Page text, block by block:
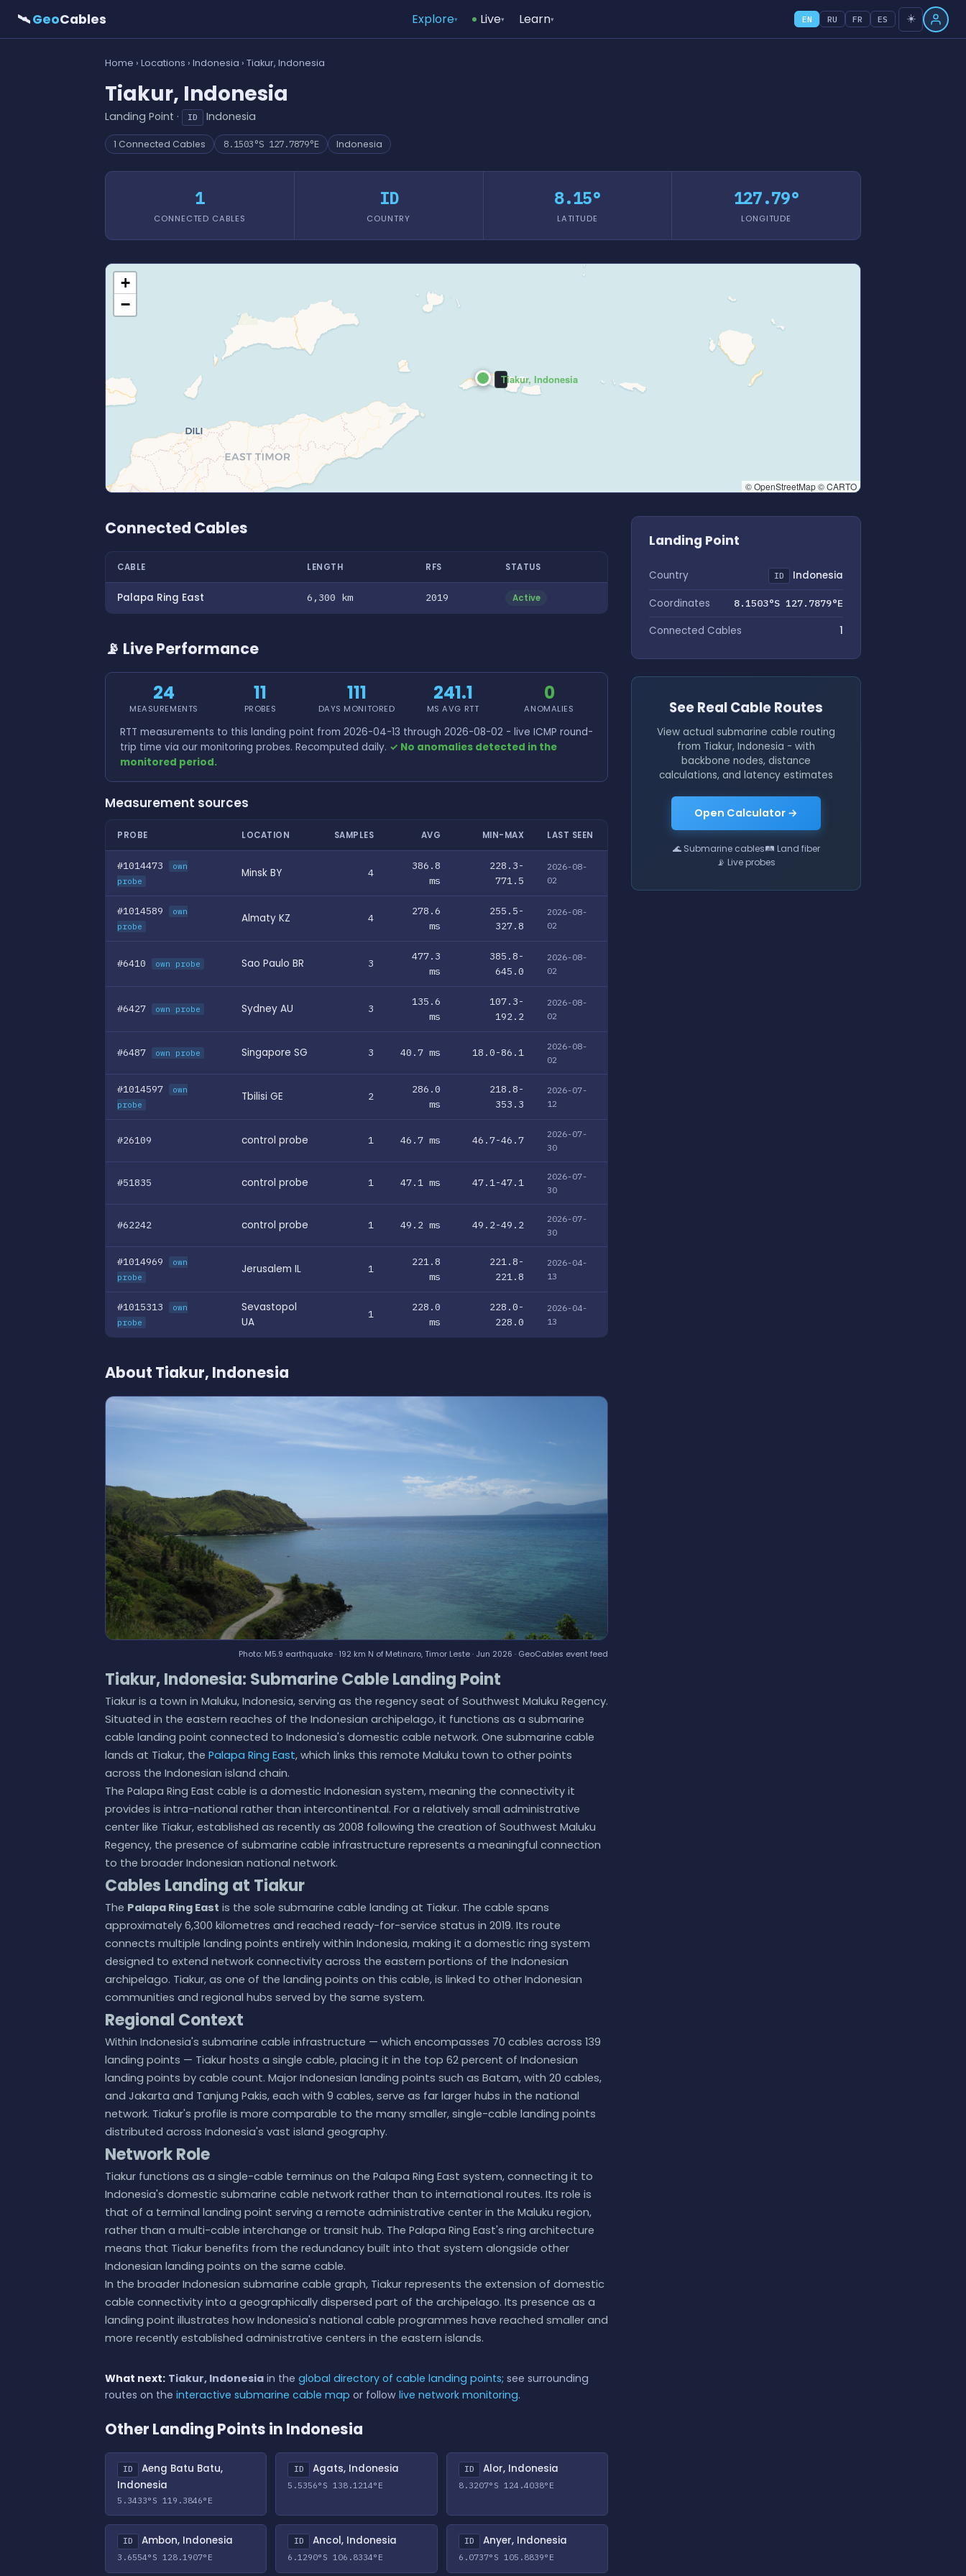
🛰GeoCables Explore▾ Live▾ Learn▾ EN RU FR ES ☀️
Home › Locations › Indonesia › Tiakur, Indonesia
Tiakur, Indonesia
Landing Point · ID Indonesia
1 Connected Cables 8.1503°S 127.7879°E Indonesia
1
CONNECTED CABLES
ID
COUNTRY
8.15°
LATITUDE
127.79°
LONGITUDE
Tiakur, Indonesia
+
−
© OpenStreetMap © CARTO
Connected Cables
CABLE LENGTH RFS STATUS
Palapa Ring East 6,300 km 2019 Active
📡 Live Performance
24
MEASUREMENTS
11
PROBES
111
DAYS MONITORED
241.1
MS AVG RTT
0
ANOMALIES
RTT measurements to this landing point from 2026-04-13 through 2026-08-02 - live ICMP round-
trip time via our monitoring probes. Recomputed daily. ✓ No anomalies detected in the
monitored period.
Measurement sources
PROBE LOCATION SAMPLES AVG MIN-MAX LAST SEEN
#1014473
own
probe
Minsk BY 4
386.8
ms
228.3-
771.5
2026-08-
02
#1014589
own
probe
Almaty KZ 4
278.6
ms
255.5-
327.8
2026-08-
02
#6410 own probe Sao Paulo BR 3
477.3
ms
385.8-
645.0
2026-08-
02
#6427 own probe Sydney AU 3
135.6
ms
107.3-
192.2
2026-08-
02
#6487 own probe Singapore SG 3 40.7 ms 18.0-86.1
2026-08-
02
#1014597
own
probe
Tbilisi GE 2
286.0
ms
218.8-
353.3
2026-07-
12
#26109 control probe 1 46.7 ms 46.7-46.7
2026-07-
30
#51835 control probe 1 47.1 ms 47.1-47.1
2026-07-
30
#62242 control probe 1 49.2 ms 49.2-49.2
2026-07-
30
#1014969
own
probe
Jerusalem IL 1
221.8
ms
221.8-
221.8
2026-04-
13
#1015313
own
probe
Sevastopol
UA
1
228.0
ms
228.0-
228.0
2026-04-
13
About Tiakur, Indonesia
Photo: M5.9 earthquake · 192 km N of Metinaro, Timor Leste · Jun 2026 · GeoCables event feed
Tiakur, Indonesia: Submarine Cable Landing Point
Tiakur is a town in Maluku, Indonesia, serving as the regency seat of Southwest Maluku Regency.
Situated in the eastern reaches of the Indonesian archipelago, it functions as a submarine
cable landing point connected to Indonesia's domestic cable network. One submarine cable
lands at Tiakur, the Palapa Ring East, which links this remote Maluku town to other points
across the Indonesian island chain.
The Palapa Ring East cable is a domestic Indonesian system, meaning the connectivity it
provides is intra-national rather than intercontinental. For a relatively small administrative
center like Tiakur, established as recently as 2008 following the creation of Southwest Maluku
Regency, the presence of submarine cable infrastructure represents a meaningful connection
to the broader Indonesian national network.
Cables Landing at Tiakur
The Palapa Ring East is the sole submarine cable landing at Tiakur. The cable spans
approximately 6,300 kilometres and reached ready-for-service status in 2019. Its route
connects multiple landing points entirely within Indonesia, making it a domestic ring system
designed to extend network connectivity across the eastern portions of the Indonesian
archipelago. Tiakur, as one of the landing points on this cable, is linked to other Indonesian
communities and regional hubs served by the same system.
Regional Context
Within Indonesia's submarine cable infrastructure — which encompasses 70 cables across 139
landing points — Tiakur hosts a single cable, placing it in the top 62 percent of Indonesian
landing points by cable count. Major Indonesian landing points such as Batam, with 20 cables,
and Jakarta and Tanjung Pakis, each with 9 cables, serve as far larger hubs in the national
network. Tiakur's profile is more comparable to the many smaller, single-cable landing points
distributed across Indonesia's vast island geography.
Network Role
Tiakur functions as a single-cable terminus on the Palapa Ring East system, connecting it to
Indonesia's domestic submarine cable network rather than to international routes. Its role is
that of a terminal landing point serving a remote administrative center in the Maluku region,
rather than a multi-cable interchange or transit hub. The Palapa Ring East's ring architecture
means that Tiakur benefits from the redundancy built into that system alongside other
Indonesian landing points on the same cable.
In the broader Indonesian submarine cable graph, Tiakur represents the extension of domestic
cable connectivity into a geographically dispersed part of the archipelago. Its presence as a
landing point illustrates how Indonesia's national cable programmes have reached smaller and
more recently established administrative centers in the eastern islands.
What next: Tiakur, Indonesia in the global directory of cable landing points; see surrounding
routes on the interactive submarine cable map or follow live network monitoring.
Other Landing Points in Indonesia
ID
Aeng Batu Batu,
Indonesia
5.3433°S 119.3846°E
ID Agats, Indonesia
5.5356°S 138.1214°E
ID Alor, Indonesia
8.3207°S 124.4038°E
ID Ambon, Indonesia
3.6554°S 128.1907°E
ID Ancol, Indonesia
6.1290°S 106.8334°E
ID Anyer, Indonesia
6.0737°S 105.8839°E
Landing Point
Country ID Indonesia
Coordinates 8.1503°S 127.7879°E
Connected Cables 1
See Real Cable Routes
View actual submarine cable routing
from Tiakur, Indonesia - with
backbone nodes, distance
calculations, and latency estimates
Open Calculator →
🌊 Submarine cables🛤 Land fiber
📡 Live probes